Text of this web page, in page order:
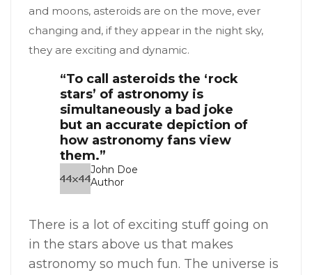
and moons, asteroids are on the move, ever
changing and, if they appear in the night sky,
they are exciting and dynamic.
“To call asteroids the ‘rock
stars’ of astronomy is
simultaneously a bad joke
but an accurate depiction of
how astronomy fans view
them.”
John Doe
Author
There is a lot of exciting stuff going on
in the stars above us that makes
astronomy so much fun. The universe is